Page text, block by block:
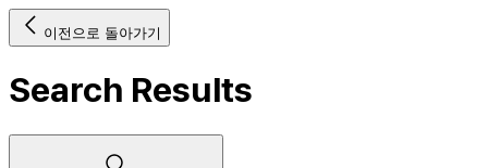
이전으로 돌아가기
Search Results